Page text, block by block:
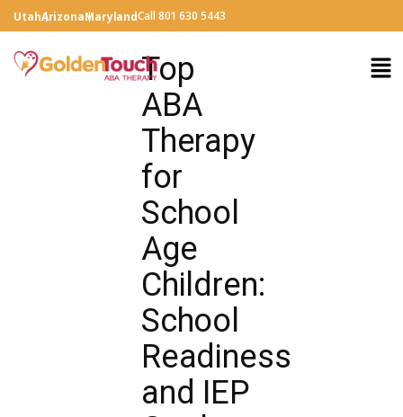
UtahArizonaMarylandCall 801 630 5443
Top
ABA
Therapy
for
School
Age
Children:
School
Readiness
and IEP